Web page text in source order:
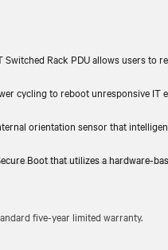
Switched Rack PDU allows users to
cycling to reboot unresponsive IT
orientation sensor that
Boot that utilizes a hardware-
five-year limited warranty.